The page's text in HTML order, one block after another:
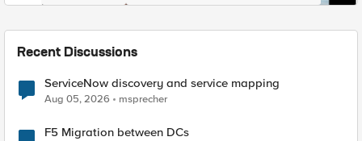
Recent Discussions
ServiceNow discovery and service mapping
Aug 05, 2026 msprecher
F5 Migration between DCs